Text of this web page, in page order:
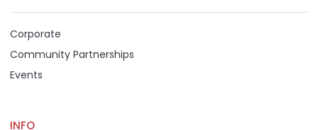
Corporate
Community Partnerships
Events
INFO